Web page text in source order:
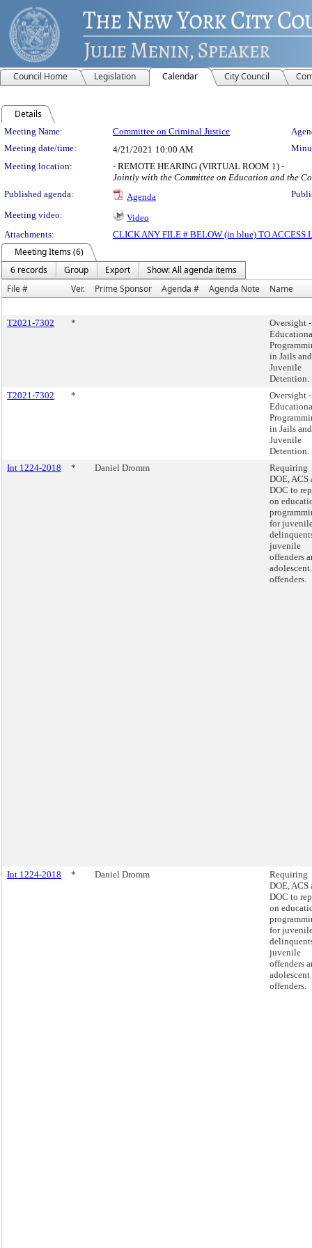
Council Home Legislation Calendar City Council
Details
Meeting Details
Meeting Name: Committee on Criminal Justice
Meeting date/time:
4/21/2021 10:00 AM
Meeting location:
- REMOTE HEARING (VIRTUAL ROOM 1) -
Jointly with the Committee on Education and the
Published agenda:
Agenda
Meeting video:
Video
Attachments:
CLICK ANY FILE # BELOW (in blue) TO ACCESS
Meeting Items (6)
6 records
Group Export
Show: All agenda items
File #
Ver. Prime Sponsor Agenda # Agenda Note Name
T2021-7302 *
Oversight -
in Jails and
Juvenile
Detention.
T2021-7302
*
Oversight -
in Jails and
Juvenile
Detention.
Int 1224-2018
* Daniel Dromm
Requiring
DOE, ACS
DOC to
on
for
juvenile
offenders
adolescent
offenders.
Int 1224-2018 * Daniel Dromm
Requiring
DOE, ACS
DOC to
on
for
juvenile
offenders
adolescent
offenders.